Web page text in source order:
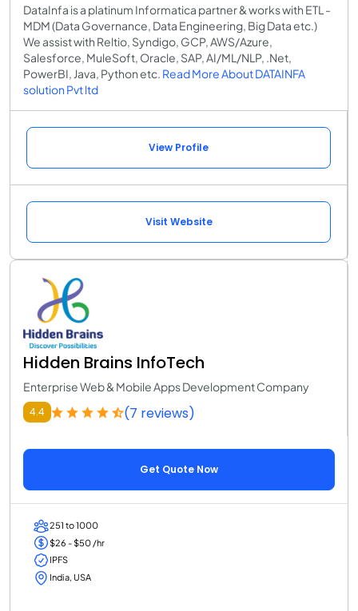
DataInfa is a platinum Informatica partner & works with ETL -
MDM (Data Governance, Data Engineering, Big Data etc.)
We assist with Reltio, Syndigo, GCP, AWS/Azure,
Salesforce, MuleSoft, Oracle, SAP, AI/ML/NLP, .Net,
PowerBI, Java, Python etc. Read More About DATAINFA
solution Pvt ltd
View Profile
Visit Website
Hidden Brains InfoTech
Enterprise Web & Mobile Apps Development Company
4.4 (7 reviews)
Get Quote Now
251 to 1000
$26 - $50 /hr
IPFS
India, USA